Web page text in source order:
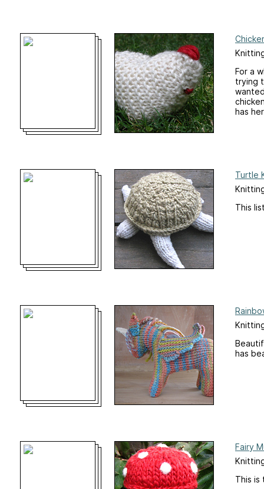
For a
trying
has
Turtle
This
has
Fairy
This is